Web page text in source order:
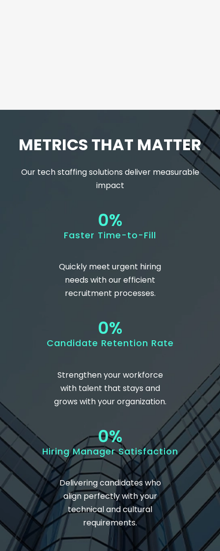
METRICS THAT MATTER
Our tech staffingsolutions deliver measurable
impact
Faster Time-to-Fill
0%
Quickly meet urgent hiring
needs with our efficient
recruitment processes.
Candidate Retention Rate
0%
Strengthen your workforce
with talent that stays and
grows with your organization.
Hiring Manager Satisfaction
0%
Delivering candidates who
align perfectly with your
technical and cultural
requirements.